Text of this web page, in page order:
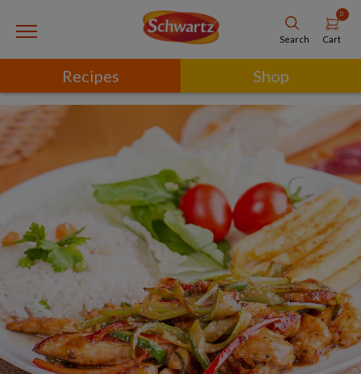
Search
0
Cart
Recipes Shop